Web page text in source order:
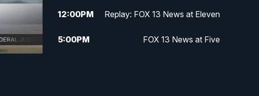
12:00PM Replay: FOX 13 News at Eleven
5:00PM FOX 13 News at Five